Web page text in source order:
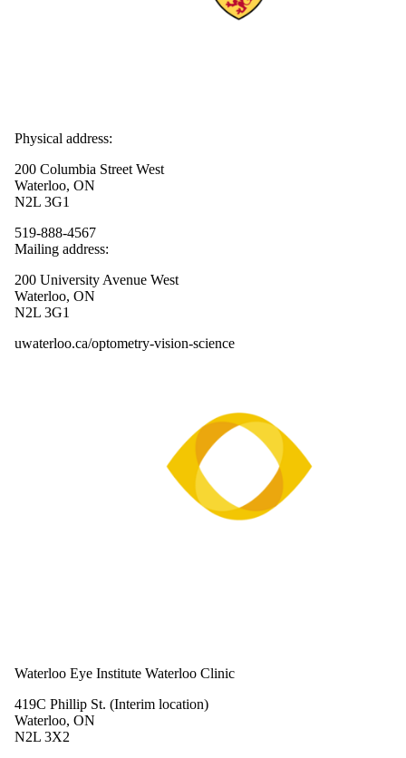
Physical address:
200 Columbia Street West
Waterloo, ON
N2L 3G1
519-888-4567
Mailing address:
200 University Avenue West
Waterloo, ON
N2L 3G1
uwaterloo.ca/optometry-vision-science
Waterloo Eye Institute Waterloo Clinic
419C Phillip St. (Interim location)
Waterloo, ON
N2L 3X2